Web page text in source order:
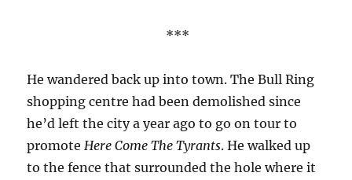
***
He wandered back up into town. The Bull Ring
shopping centre had been demolished since
he’d left the city a year ago to go on tour to
promote Here Come The Tyrants. He walked up
to the fence that surrounded the hole where it